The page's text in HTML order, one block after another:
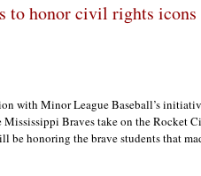
to honor civil rights icons
with Minor League Baseball’s
Braves take on the Rocket
be honoring the brave students that